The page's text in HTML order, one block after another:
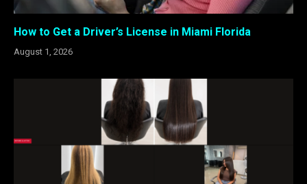
How to Get a Driver’s License in Miami Florida
August 1, 2026